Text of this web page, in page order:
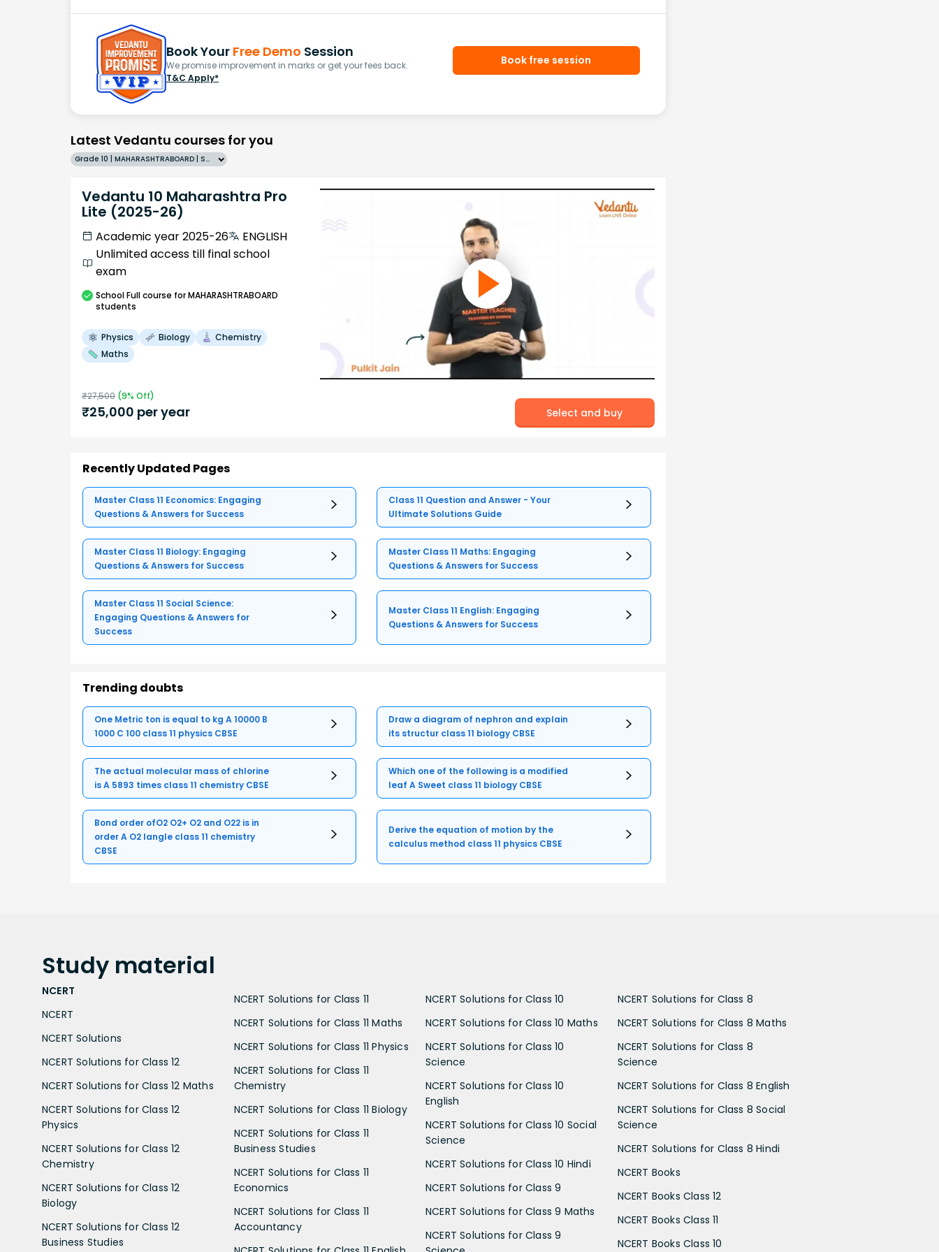
Book Your Free Demo Session
We promise improvement in marks or get your fees back.
T&C Apply*
Book free session
Latest Vedantu courses for you
Grade 10 | MAHARASHTRABOARD | SCHOOL | English
Vedantu 10 Maharashtra Pro
Lite (2025-26)
Academic year 2025-26
ENGLISH
Unlimited access till final school
exam
SchoolFull course for MAHARASHTRABOARD
students
Physics Biology
Chemistry
Maths
₹27,500 (9% Off)
₹25,000 per year Select and buy
Recently Updated Pages
Master Class 11 Economics: Engaging
Questions & Answers for Success
Class 11 Question and Answer - Your
Ultimate Solutions Guide
Master Class 11 Biology: Engaging
Questions & Answers for Success
Master Class 11 Maths: Engaging
Questions & Answers for Success
Master Class 11 Social Science:
Engaging Questions & Answers for
Success
Master Class 11 English: Engaging
Questions & Answers for Success
Trending doubts
One Metric ton is equal to kg A 10000 B
1000 C 100 class 11 physics CBSE
Draw a diagram of nephron and explain
its structur class 11 biology CBSE
The actual molecular mass of chlorine
is A 5893 times class 11 chemistry CBSE
Which one of the following is a modified
leaf A Sweet class 11 biology CBSE
Bond order ofO2 O2+ O2 and O22 is in
order A O2 langle class 11 chemistry
CBSE
Derive the equation of motion by the
calculus method class 11 physics CBSE
Study material
NCERT
NCERT
NCERT Solutions
NCERT Solutions for Class 12
NCERT Solutions for Class 12 Maths
NCERT Solutions for Class 12
Physics
NCERT Solutions for Class 12
Chemistry
NCERT Solutions for Class 12
Biology
NCERT Solutions for Class 12
Business Studies
NCERT Solutions for Class 11
NCERT Solutions for Class 11 Maths
NCERT Solutions for Class 11 Physics
NCERT Solutions for Class 11
Chemistry
NCERT Solutions for Class 11 Biology
NCERT Solutions for Class 11
Business Studies
NCERT Solutions for Class 11
Economics
NCERT Solutions for Class 11
Accountancy
NCERT Solutions for Class 10
NCERT Solutions for Class 10 Maths
NCERT Solutions for Class 10
Science
NCERT Solutions for Class 10
English
NCERT Solutions for Class 10 Social
Science
NCERT Solutions for Class 10 Hindi
NCERT Solutions for Class 9
NCERT Solutions for Class 9 Maths
NCERT Solutions for Class 9
NCERT Solutions for Class 8
NCERT Solutions for Class 8 Maths
NCERT Solutions for Class 8
Science
NCERT Solutions for Class 8 English
NCERT Solutions for Class 8 Social
Science
NCERT Solutions for Class 8 Hindi
NCERT Books
NCERT Books Class 12
NCERT Books Class 11
NCERT Books Class 10